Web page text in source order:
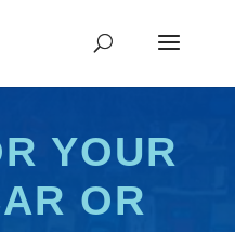
YOUR
OR